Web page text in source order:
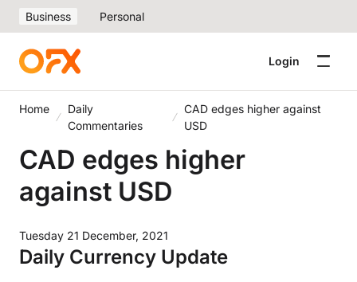
Business Personal
Login
Home
Daily
Commentaries
CAD edges higher against
USD
CAD edges higher
against USD
Tuesday 21 December, 2021
Daily Currency Update